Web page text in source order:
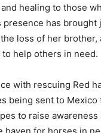
healing to those
presence has brought
the loss of her
help others in need.
with rescuing Red
being sent to Mexico
to raise